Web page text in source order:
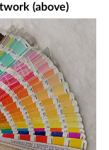
(above)